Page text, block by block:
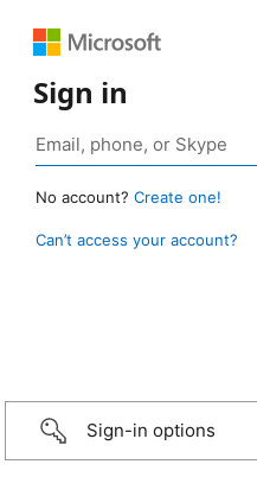
Sign in
No account? Create one!
Can’t access your account?
Sign-in options